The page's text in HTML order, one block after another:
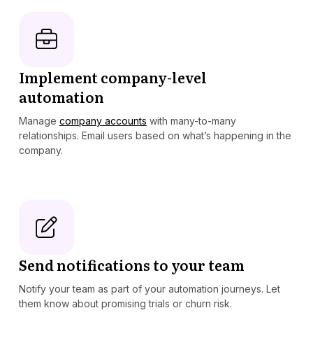
Implement company-level
automation
Manage company accounts with many-to-many
relationships. Email users based on what’s happening in the
company.
Send notifications to your team
Notify your team as part of your automation journeys. Let
them know about promising trials or churn risk.